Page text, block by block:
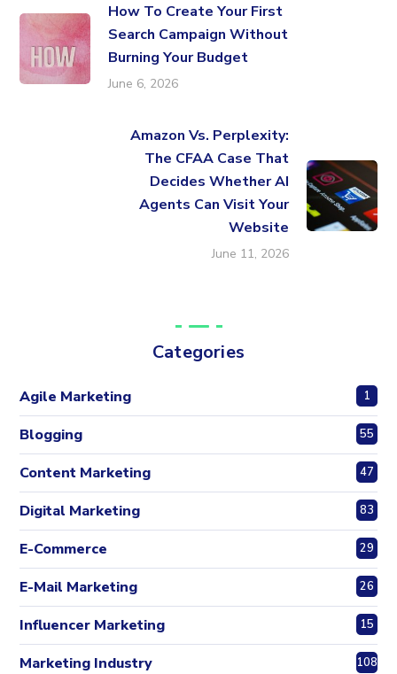
How To Create Your First
Search Campaign Without
Burning Your Budget
June 6, 2026
Amazon Vs. Perplexity:
The CFAA Case That
Decides Whether AI
Agents Can Visit Your
Website
June 11, 2026
Categories
Agile Marketing 1
Blogging 55
Content Marketing 47
Digital Marketing 83
E-Commerce 29
E-Mail Marketing 26
Influencer Marketing 15
Marketing Industry 108